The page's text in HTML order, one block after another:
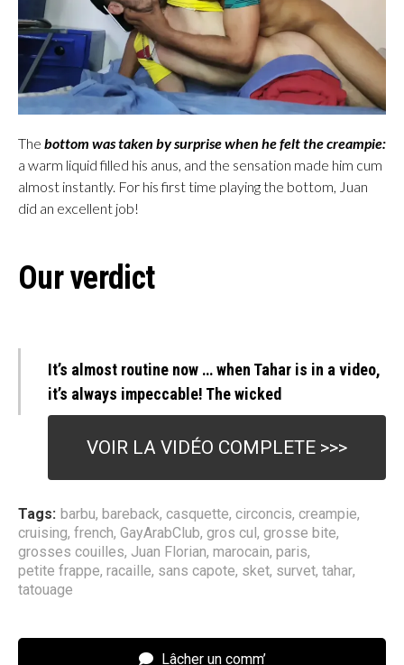
The bottom was taken by surprise when he felt the creampie:
a warm liquid filled his anus, and the sensation made him cum
almost instantly. For his first time playing the bottom, Juan
did an excellent job!
Our verdict
It’s almost routine now … when Tahar is in a video,
it’s always impeccable! The wicked
VOIR LA VIDÉO COMPLETE >>>
Tags: barbu, bareback, casquette, circoncis, creampie,
cruising, french, GayArabClub, gros cul, grosse bite,
grosses couilles, Juan Florian, marocain, paris,
petite frappe, racaille, sans capote, sket, survet, tahar,
tatouage
Lâcher un comm’